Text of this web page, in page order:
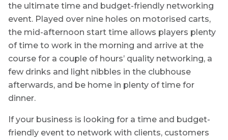
the ultimate time and budget-friendly networking
event. Played over nine holes on motorised carts,
the mid-afternoon start time allows players plenty
of time to work in the morning and arrive at the
course for a couple of hours’ quality networking, a
few drinks and light nibbles in the clubhouse
afterwards, and be home in plenty of time for
dinner.
If your business is looking for a time and budget-
friendly event to network with clients, customers